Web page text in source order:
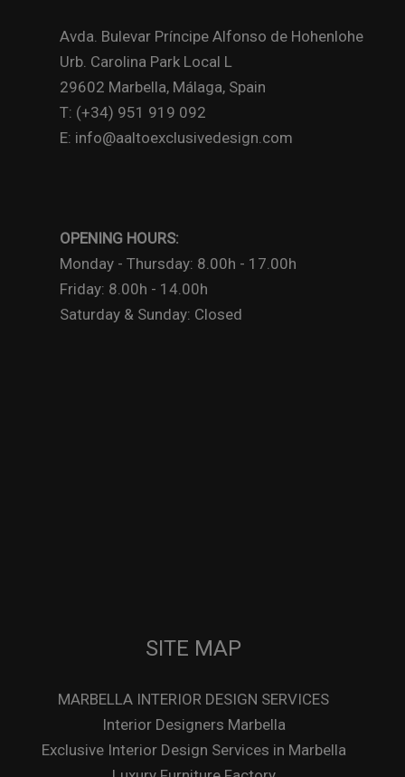
Avda. Bulevar Príncipe Alfonso de Hohenlohe
Urb. Carolina Park Local L
29602 Marbella, Málaga, Spain
T: (+34) 951 919 092
E: info@aaltoexclusivedesign.com
OPENING HOURS:
Monday - Thursday: 8.00h - 17.00h
Friday: 8.00h - 14.00h
Saturday & Sunday: Closed
SITE MAP
MARBELLA INTERIOR DESIGN SERVICES
Interior Designers Marbella
Exclusive Interior Design Services in Marbella